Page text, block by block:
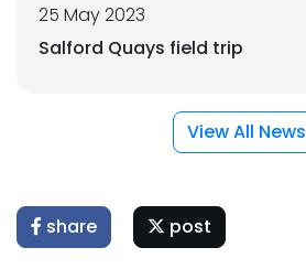
25 May 2023
Salford Quays field trip
View All News
share post